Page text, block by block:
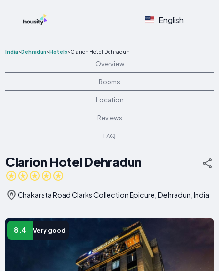
English
India>Dehradun>Hotels>Clarion Hotel Dehradun
Overview
Rooms
Location
Reviews
FAQ
Clarion Hotel Dehradun
Chakarata Road Clarks Collection Epicure, Dehradun, India
8.4 Very good